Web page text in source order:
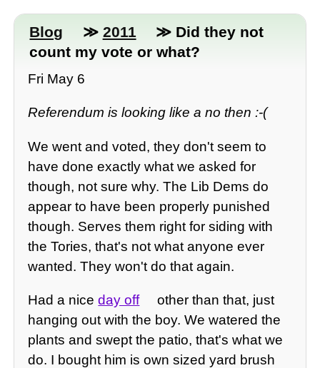
Blog ≫ 2011
≫ Did they not
count my vote or what?
Fri May 6
Referendum is looking like a no then :-(
We went and voted, they don't seem to
have done exactly what we asked for
though, not sure why. The Lib Dems do
appear to have been properly punished
though. Serves them right for siding with
the Tories, that's not what anyone ever
wanted. They won't do that again.
Had a niceday off
other than that, just
hanging out with the boy. We watered the
plants and swept the patio, that's what we
do. I bought him is own sized yard brush